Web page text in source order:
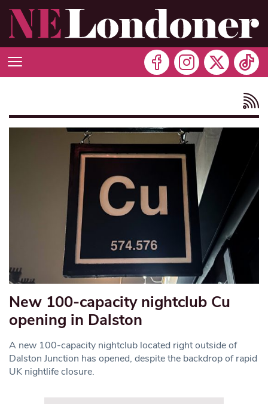
New 100-capacity nightclub Cu
opening in Dalston
A new 100-capacity nightclub located right outside of
Dalston Junction has opened, despite the backdrop of rapid
UK nightlife closure.